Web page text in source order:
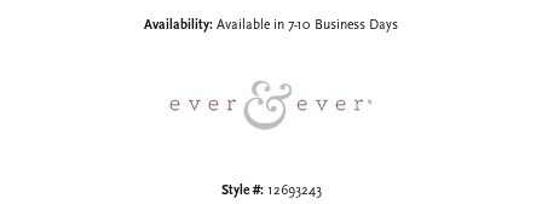
Availability: Available in 7-10 Business Days
Style #: 12693243